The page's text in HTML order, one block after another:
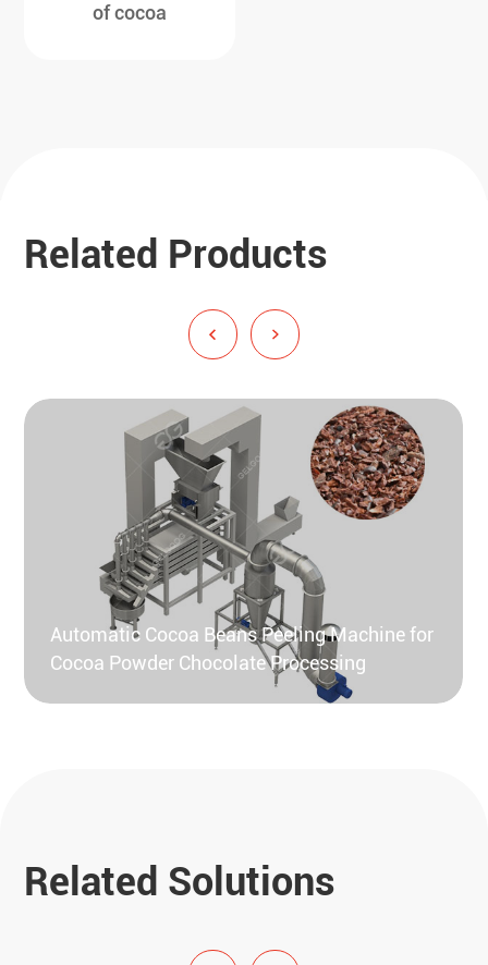
of cocoa
Related Products
Automatic Cocoa Beans Peeling Machine for
Cocoa Powder Chocolate Processing
Related Solutions